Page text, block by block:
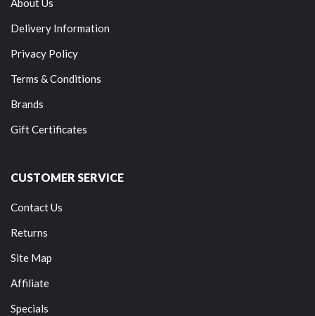
About Us
Delivery Information
Privacy Policy
Terms & Conditions
Brands
Gift Certificates
CUSTOMER SERVICE
Contact Us
Returns
Site Map
Affiliate
Specials